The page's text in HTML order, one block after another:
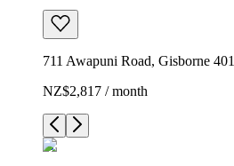
711 Awapuni Road, Gisborne
NZ$2,817 / month